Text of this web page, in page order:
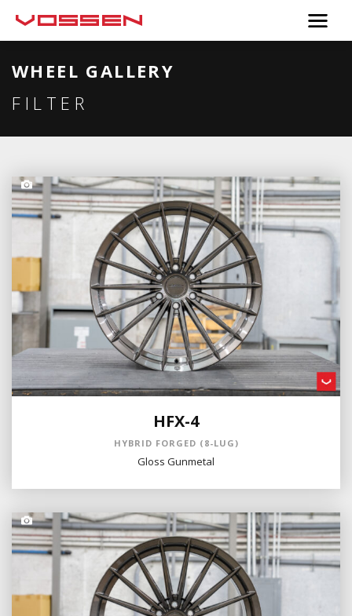
WHEEL GALLERY
FILTER
HFX-4
HYBRID FORGED (8-LUG)
Gloss Gunmetal